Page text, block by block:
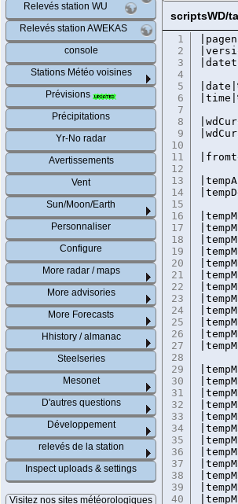
Relevés station WU
Relevés station AWEKAS
console
Stations Météo voisines
Prévisions
Précipitations
Yr-No radar
Avertissements
Vent
Sun/Moon/Earth
Personnaliser
Configure
More radar / maps
More advisories
More Forecasts
Hhistory / almanac
Steelseries
Mesonet
D'autres questions
Développement
relevés de la station
Inspect uploads & settings
Visitez nos sites météorologiques
scriptsWD/
1
2
3
4
5
6
7
8
9
10
11
12
13
14
15
16
17
18
19
20
21
22
23
24
25
26
27
28
29
30
31
32
33
34
35
36
37
38
39
40